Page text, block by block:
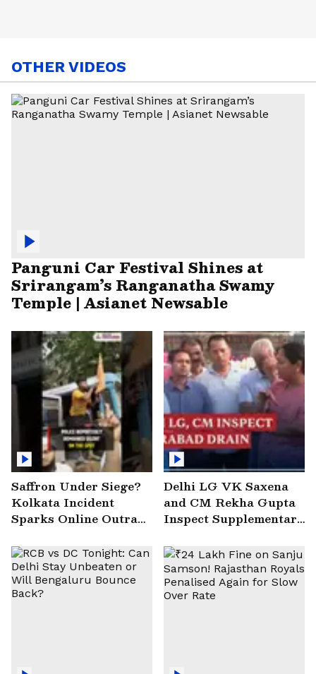
OTHER VIDEOS
Panguni Car Festival Shines at
Srirangam’s Ranganatha Swamy
Temple | Asianet Newsable
Saffron Under Siege?
Kolkata Incident
Sparks Online Outrage
Delhi LG VK Saxena
and CM Rekha Gupta
Inspect Supplementary